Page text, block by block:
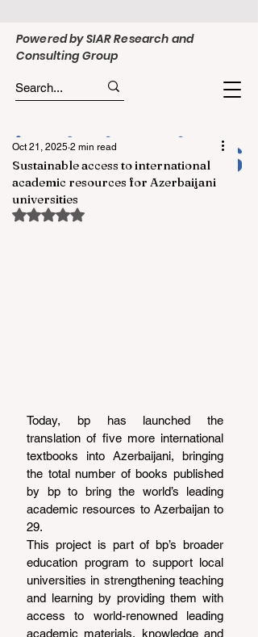
Powered by SIAR Research and
Consulting Group
Sustainable access to international
academic resources for Azerbaijani
universities
Oct 21, 2025 2 min read
Rated NaN out of 5 stars.
Today, bp has launched the
translation of five more international
textbooks into Azerbaijani, bringing
the total number of books published
by bp to bring the world’s leading
academic resources to Azerbaijan to
29.
This project is part of bp’s broader
education program to support local
universities in strengthening teaching
and learning by providing them with
access to world-renowned leading
academic materials, knowledge and